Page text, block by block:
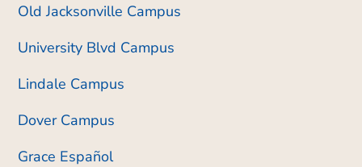
Old Jacksonville Campus
University Blvd Campus
Lindale Campus
Dover Campus
Grace Español